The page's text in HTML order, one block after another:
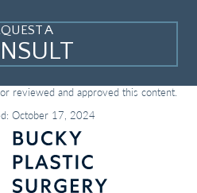
A
reviewed and approved this content.
October 17, 2024